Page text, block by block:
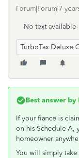
Forum|Forum|7
No text available
TurboTax Deluxe
Best answer by
If your fiance is
on his Schedule A,
homeowner
You will simply take